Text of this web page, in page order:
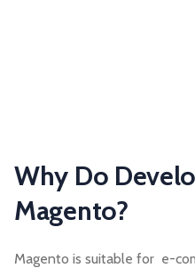
Why Do
Magento?
Magento is suitable for e-